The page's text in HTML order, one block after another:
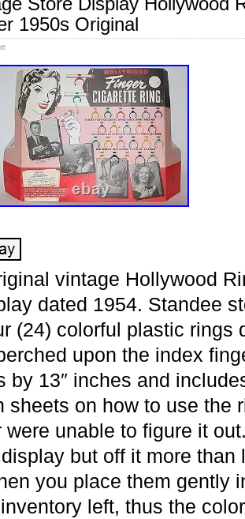
1950s Original
vintage Hollywood
dated 1954. Standee
(24) colorful plastic rings
upon the index
by 13″ inches and
sheets on how to use the
were unable to figure it
but off it more
you place them gently
left, thus the